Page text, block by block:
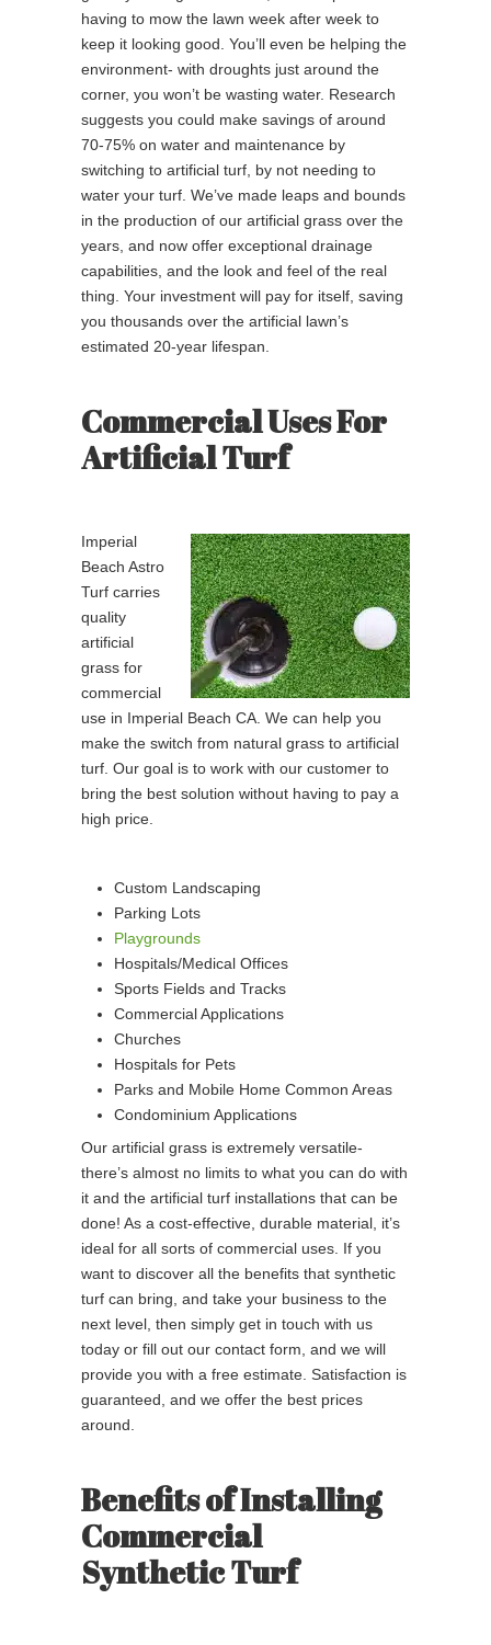
having to mow the lawn week after week to
keep it looking good. You’ll even be helping the
environment- with droughts just around the
corner, you won’t be wasting water. Research
suggests you could make savings of around
70-75% on water and maintenance by
switching to artificial turf, by not needing to
water your turf. We’ve made leaps and bounds
in the production of our artificial grass over the
years, and now offer exceptional drainage
capabilities, and the look and feel of the real
thing. Your investment will pay for itself, saving
you thousands over the artificial lawn’s
estimated 20-year lifespan.
Commercial Uses For
Artificial Turf
Imperial
Beach Astro
Turf carries
quality
artificial
grass for
commercial
use in Imperial Beach CA. We can help you
make the switch from natural grass to artificial
turf. Our goal is to work with our customer to
bring the best solution without having to pay a
high price.
Custom Landscaping
Parking Lots
Playgrounds
Hospitals/Medical Offices
Sports Fields and Tracks
Commercial Applications
Churches
Hospitals for Pets
Parks and Mobile Home Common Areas
Condominium Applications
Our artificial grass is extremely versatile-
there’s almost no limits to what you can do with
it and the artificial turf installations that can be
done! As a cost-effective, durable material, it’s
ideal for all sorts of commercial uses. If you
want to discover all the benefits that synthetic
turf can bring, and take your business to the
next level, then simply get in touch with us
today or fill out our contact form, and we will
provide you with a free estimate. Satisfaction is
guaranteed, and we offer the best prices
around.
Benefits of Installing
Commercial
Synthetic Turf